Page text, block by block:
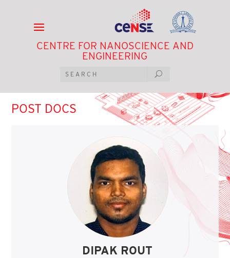
CENTRE FOR NANOSCIENCE AND
ENGINEERING
POST DOCS
DIPAK ROUT